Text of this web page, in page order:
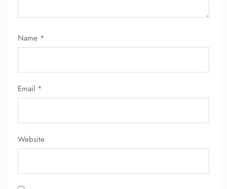
Name *
Email *
Website
Flight Cancellations